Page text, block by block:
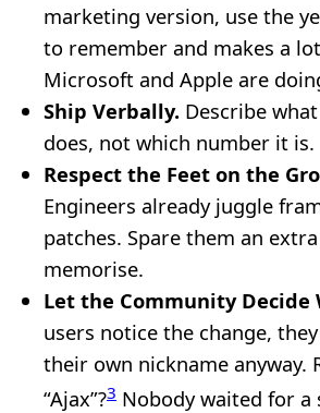
marketing version, use the
to remember and makes a
Microsoft and Apple are
Ship Verbally. Describe
does, not which number it is.
Respect the Feet on the
Engineers already juggle
patches. Spare them an
memorise.
Let the Community Decide
users notice the change,
their own nickname anyway.
“Ajax”?3 Nobody waited for a